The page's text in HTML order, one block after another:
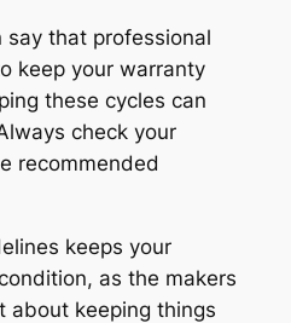
say that professional
keep your warranty
these cycles can
check your
recommended
keeps your
as the makers
about keeping things